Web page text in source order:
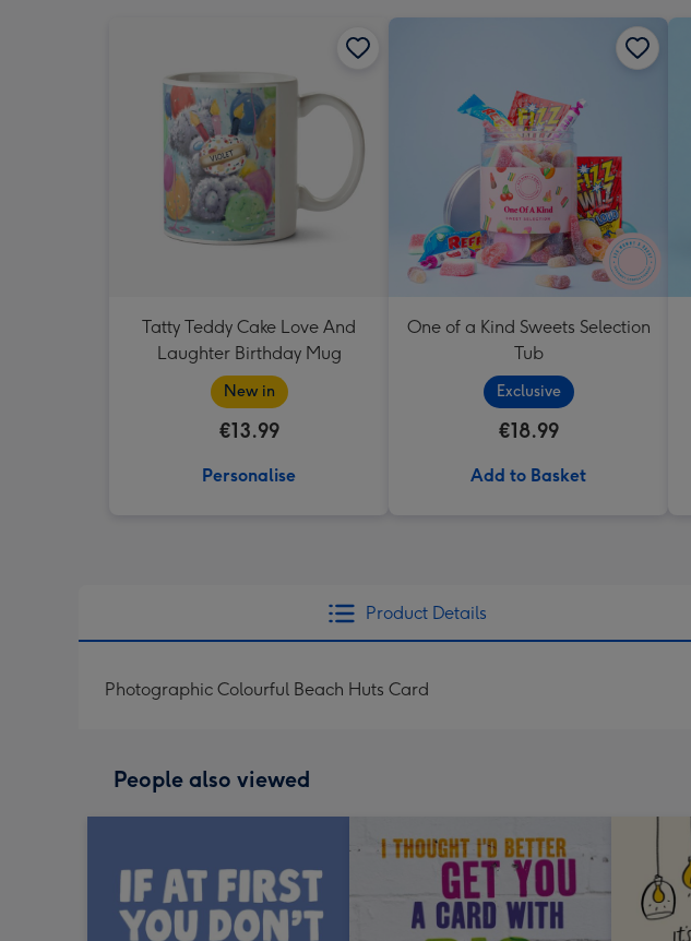
Tatty Teddy Cake Love And
Laughter Birthday Mug
New in
€13.99
Personalise
One of a Kind Sweets Selection
Tub
Exclusive
€18.99
Add to Basket
Product Details
Photographic Colourful Beach Huts Card
People also viewed